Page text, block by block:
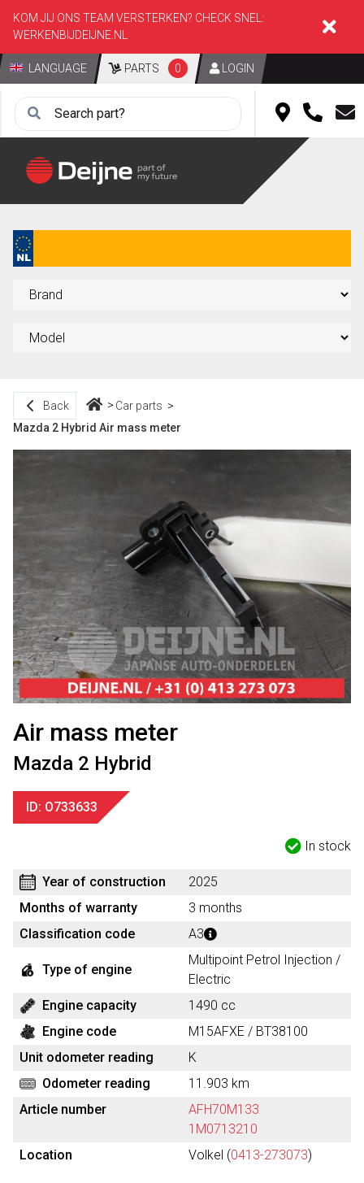
KOM JIJ ONS TEAM VERSTERKEN? CHECK SNEL:
WERKENBIJDEIJNE.NL
LANGUAGE PARTS 0 LOGIN
Back
Car parts
Mazda 2 Hybrid Air mass meter
Air mass meter
Mazda 2 Hybrid
ID: O733633
In stock
Year of construction
2025
Months of warranty
3 months
Classification code
A3
Type of engine
Multipoint Petrol Injection /
Electric
Engine capacity
1490 cc
Engine code
M15AFXE / BT38100
Unit odometer reading
K
Odometer reading
11.903 km
Article number
AFH70M133
1M0713210
Location
Volkel (0413-273073)